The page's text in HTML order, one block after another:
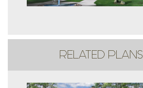
RELATED PLANS